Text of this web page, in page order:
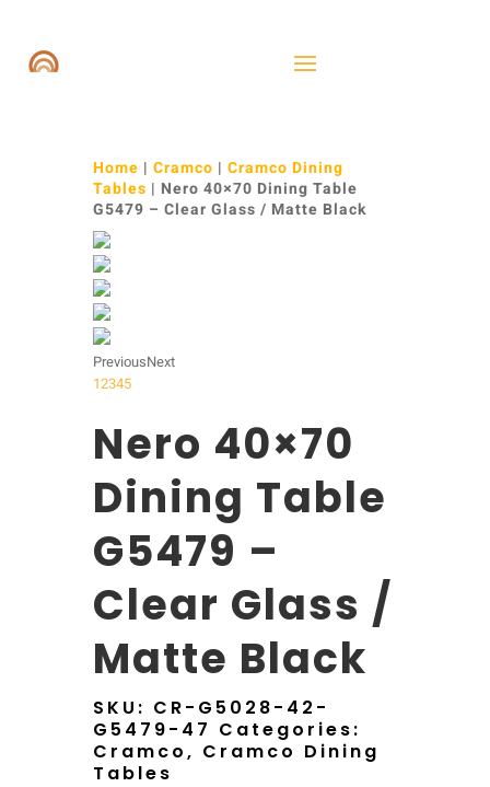
Home | Cramco | Cramco Dining
Tables | Nero 40×70 Dining Table
G5479 – Clear Glass / Matte Black
PreviousNext
12345
Nero 40×70
Dining Table
G5479 –
Clear Glass /
Matte Black
SKU: CR-G5028-42-
G5479-47 Categories:
Cramco, Cramco Dining
Tables